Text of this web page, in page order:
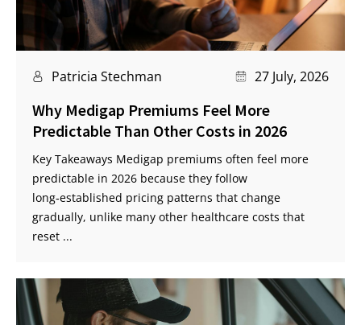
Patricia Stechman 27 July, 2026
Why Medigap Premiums Feel More
Predictable Than Other Costs in 2026
Key Takeaways Medigap premiums often feel more
predictable in 2026 because they follow
long‑established pricing patterns that change
gradually, unlike many other healthcare costs that
reset ...